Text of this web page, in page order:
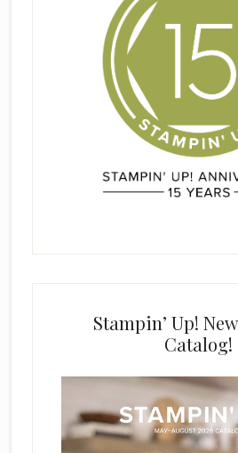
Stampin’ Up!
Catalog!